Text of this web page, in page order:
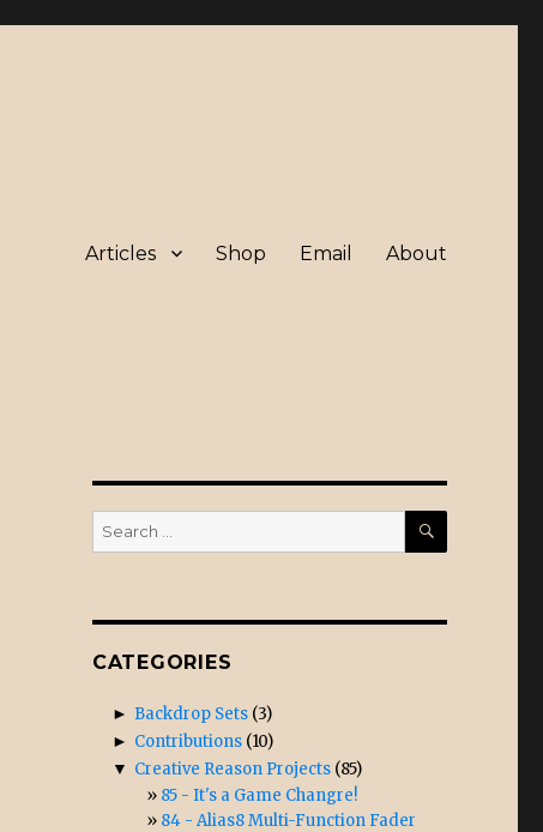
Articles Shop Email About
Search
for:
SEARCH
CATEGORIES
► Backdrop Sets (3)
► Contributions (10)
▼ Creative Reason Projects (85)
85 - It's a Game Changre!
84 - Alias8 Multi-Function Fader